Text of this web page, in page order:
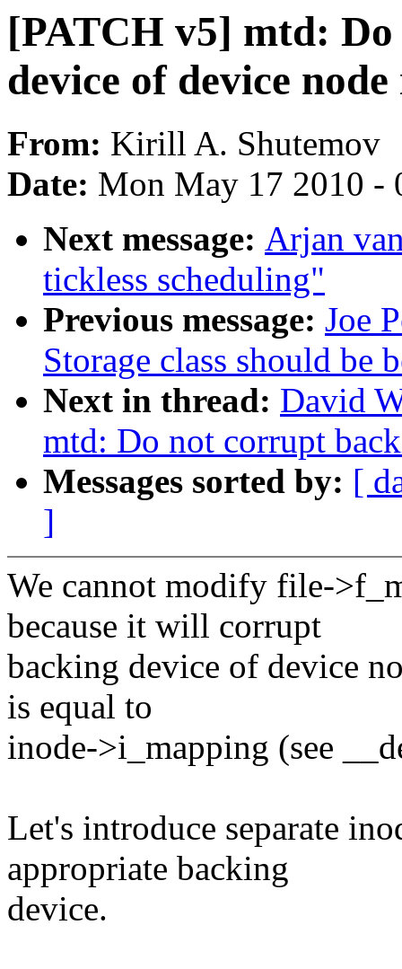
[PATCH v5] mtd:
device of device node
From: Kirill A. Shutemov
Date: Mon May 17 2010 -
Next message: Arjan
tickless scheduling"
Previous message: Joe
Storage class should be
Next in thread: David
mtd: Do not corrupt
Messages sorted by: [
]
We cannot modify file-
because it will corrupt
backing device of device
is equal to
inode->i_mapping (see
Let's introduce separate
appropriate backing
device.